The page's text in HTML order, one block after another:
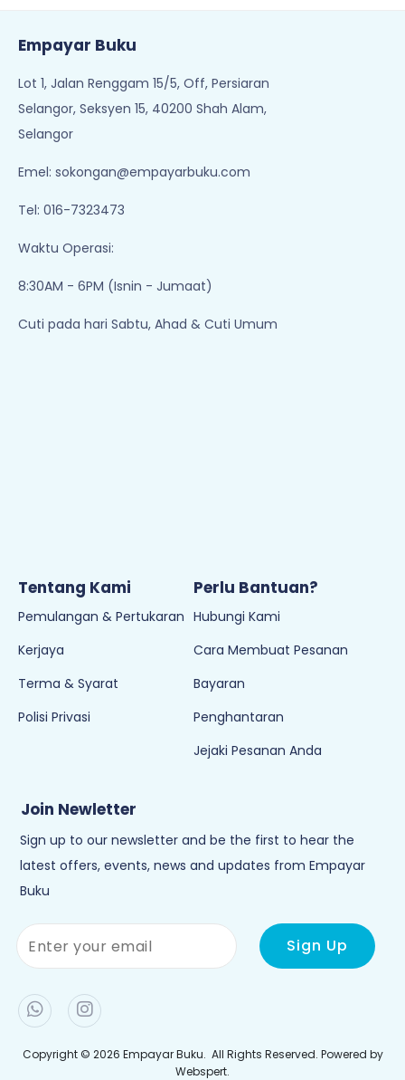
Empayar Buku
Lot 1, Jalan Renggam 15/5, Off, Persiaran
Selangor, Seksyen 15, 40200 Shah Alam,
Selangor
Emel: sokongan@empayarbuku.com
Tel: 016-7323473
Waktu Operasi:
8:30AM - 6PM (Isnin - Jumaat)
Cuti pada hari Sabtu, Ahad & Cuti Umum
Tentang Kami
Pemulangan & Pertukaran
Kerjaya
Terma & Syarat
Polisi Privasi
Perlu Bantuan?
Hubungi Kami
Cara Membuat Pesanan
Bayaran
Penghantaran
Jejaki Pesanan Anda
Join Newletter
Sign up to our newsletter and be the first to hear the
latest offers, events, news and updates from Empayar
Buku
Copyright © 2026 Empayar Buku. All Rights Reserved. Powered by
Webspert.